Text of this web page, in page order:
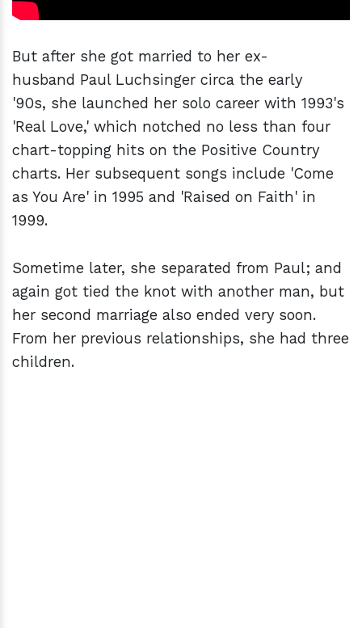
But after she got married to her ex-
husband Paul Luchsinger circa the early
'90s, she launched her solo career with 1993's
'Real Love,' which notched no less than four
chart-topping hits on the Positive Country
charts. Her subsequent songs include 'Come
as You Are' in 1995 and 'Raised on Faith' in
1999.
Sometime later, she separated from Paul; and
again got tied the knot with another man, but
her second marriage also ended very soon.
From her previous relationships, she had three
children.